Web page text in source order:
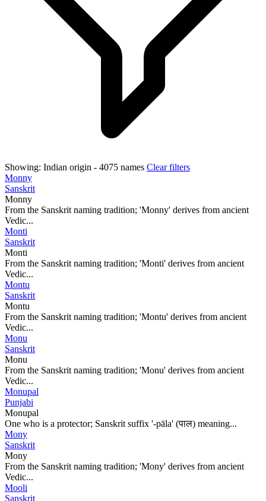
Showing: Indian origin - 4075 names Clear filters
Monny
Sanskrit
Monny
From the Sanskrit naming tradition; 'Monny' derives from ancient
Vedic...
Monti
Sanskrit
Monti
From the Sanskrit naming tradition; 'Monti' derives from ancient
Vedic...
Montu
Sanskrit
Montu
From the Sanskrit naming tradition; 'Montu' derives from ancient
Vedic...
Monu
Sanskrit
Monu
From the Sanskrit naming tradition; 'Monu' derives from ancient
Vedic...
Monupal
Punjabi
Monupal
One who is a protector; Sanskrit suffix '-pāla' (पाल) meaning...
Mony
Sanskrit
Mony
From the Sanskrit naming tradition; 'Mony' derives from ancient
Vedic...
Mooli
Sanskrit